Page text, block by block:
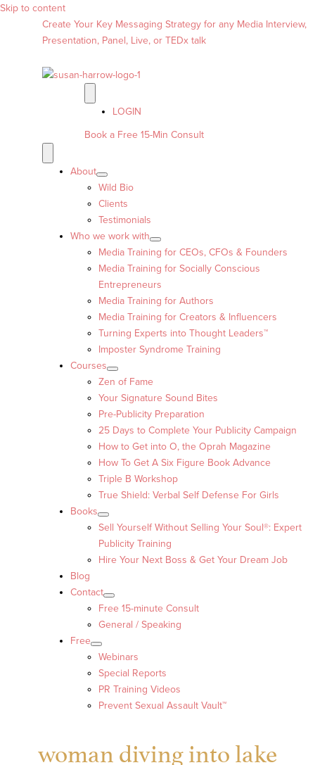
Skip to content
Create Your Key Messaging Strategy for any Media Interview,
Presentation, Panel, Live, or TEDx talk
LOGIN
Book a Free 15-Min Consult
About
Wild Bio
Clients
Testimonials
Who we work with
Media Training for CEOs, CFOs & Founders
Media Training for Socially Conscious
Entrepreneurs
Media Training for Authors
Media Training for Creators & Influencers
Turning Experts into Thought Leaders™
Imposter Syndrome Training
Courses
Zen of Fame
Your Signature Sound Bites
Pre-Publicity Preparation
25 Days to Complete Your Publicity Campaign
How to Get into O, the Oprah Magazine
How To Get A Six Figure Book Advance
Triple B Workshop
True Shield: Verbal Self Defense For Girls
Books
Sell Yourself Without Selling Your Soul®: Expert
Publicity Training
Hire Your Next Boss & Get Your Dream Job
Blog
Contact
Free 15-minute Consult
General / Speaking
Free
Webinars
Special Reports
PR Training Videos
Prevent Sexual Assault Vault™
woman diving into lake